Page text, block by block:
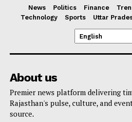
News Politics Finance
Technology
Sports Uttar
About us
Premier news platform delivering
Rajasthan's pulse, culture, and
source.